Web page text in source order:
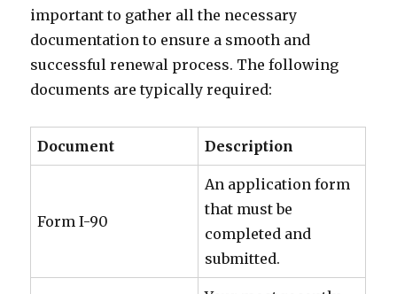
important to gather all the necessary
documentation to ensure a smooth and
successful renewal process. The following
documents are typically required:
Document Description
Form I-90
An application form
that must be
completed and
submitted.